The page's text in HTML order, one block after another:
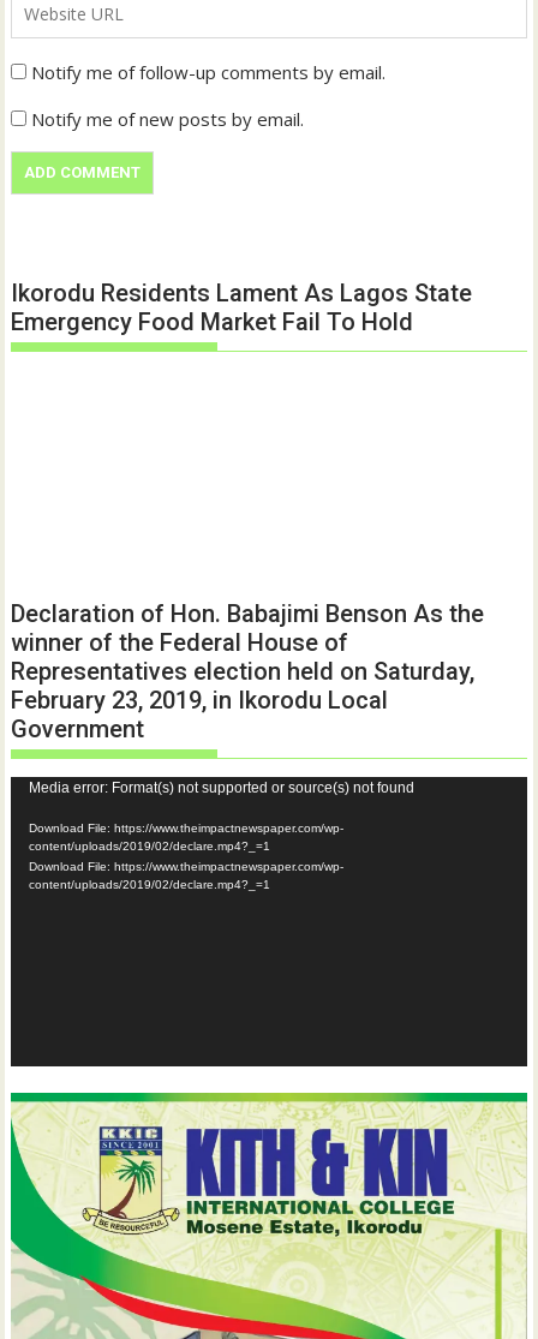
Notify me of follow-up comments by email.
Notify me of new posts by email.
Ikorodu Residents Lament As Lagos State
Emergency Food Market Fail To Hold
Declaration of Hon. Babajimi Benson As the
winner of the Federal House of
Representatives election held on Saturday,
February 23, 2019, in Ikorodu Local
Government
Video
Player
Media error: Format(s) not supported or source(s) not found
Download File: https://www.theimpactnewspaper.com/wp-
content/uploads/2019/02/declare.mp4?_=1
Download File: https://www.theimpactnewspaper.com/wp-
content/uploads/2019/02/declare.mp4?_=1